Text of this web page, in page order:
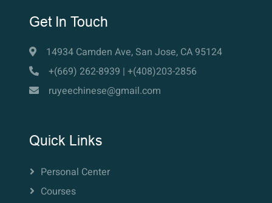
Get In Touch
14934 Camden Ave, San Jose, CA 95124
+(669) 262-8939 | +(408)203-2856
ruyeechinese@gmail.com
Quick Links
Personal Center
Courses